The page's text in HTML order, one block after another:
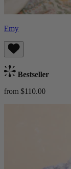
Emy
Bestseller
from $110.00